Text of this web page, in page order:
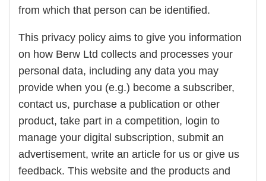
from which that person can be identified.
This privacy policy aims to give you information
on how Berw Ltd collects and processes your
personal data, including any data you may
provide when you (e.g.) become a subscriber,
contact us, purchase a publication or other
product, take part in a competition, login to
manage your digital subscription, submit an
advertisement, write an article for us or give us
feedback. This website and the products and